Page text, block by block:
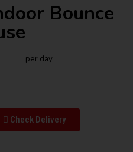
Bounce
per day
Check Delivery